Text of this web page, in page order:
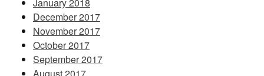
January 2018
December 2017
November 2017
October 2017
September 2017